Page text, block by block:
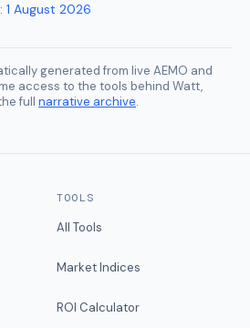
: 1 August 2026
generated from live AEMO and
access to the tools behind Watt,
full narrative archive.
TOOLS
All Tools
Market Indices
ROI Calculator